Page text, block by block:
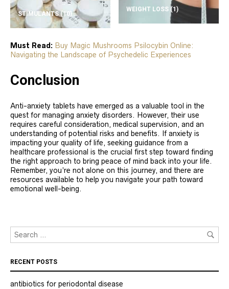
STIMULANTS(10)
WEIGHT LOSS (1)
Must Read: Buy Magic Mushrooms Psilocybin Online:
Navigating the Landscape of Psychedelic Experiences
Conclusion
Anti-anxiety tablets have emerged as a valuable tool in the
quest for managing anxiety disorders. However, their use
requires careful consideration, medical supervision, and an
understanding of potential risks and benefits. If anxiety is
impacting your quality of life, seeking guidance from a
healthcare professional is the crucial first step toward finding
the right approach to bring peace of mind back into your life.
Remember, you’re not alone on this journey, and there are
resources available to help you navigate your path toward
emotional well-being.
RECENT POSTS
antibiotics for periodontal disease